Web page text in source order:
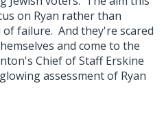
on Ryan rather than
failure. And they're scared
and come to the
Chief of Staff Erskine
assessment of Ryan